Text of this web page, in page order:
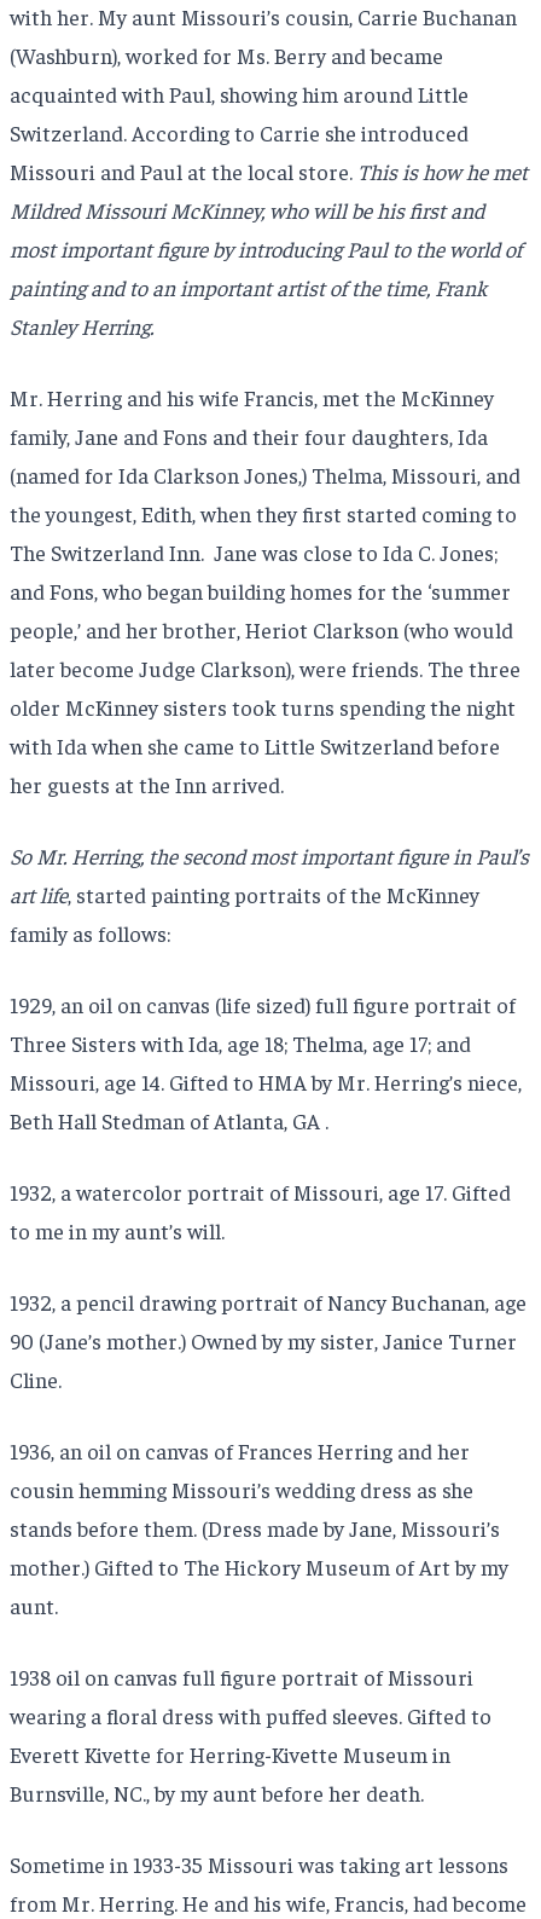
with her. My aunt Missouri’s cousin, Carrie Buchanan
(Washburn), worked for Ms. Berry and became
acquainted with Paul, showing him around Little
Switzerland. According to Carrie she introduced
Missouri and Paul at the local store. This is how he met
Mildred Missouri McKinney, who will be his first and
most important figure by introducing Paul to the world of
painting and to an important artist of the time, Frank
Stanley Herring.
Mr. Herring and his wife Francis, met the McKinney
family, Jane and Fons and their four daughters, Ida
(named for Ida Clarkson Jones,) Thelma, Missouri, and
the youngest, Edith, when they first started coming to
The Switzerland Inn. Jane was close to Ida C. Jones;
and Fons, who began building homes for the ‘summer
people,’ and her brother, Heriot Clarkson (who would
later become Judge Clarkson), were friends. The three
older McKinney sisters took turns spending the night
with Ida when she came to Little Switzerland before
her guests at the Inn arrived.
So Mr. Herring, the second most important figure in Paul’s
art life, started painting portraits of the McKinney
family as follows:
1929, an oil on canvas (life sized) full figure portrait of
Three Sisters with Ida, age 18; Thelma, age 17; and
Missouri, age 14. Gifted to HMA by Mr. Herring’s niece,
Beth Hall Stedman of Atlanta, GA .
1932, a watercolor portrait of Missouri, age 17. Gifted
to me in my aunt’s will.
1932, a pencil drawing portrait of Nancy Buchanan, age
90 (Jane’s mother.) Owned by my sister, Janice Turner
Cline.
1936, an oil on canvas of Frances Herring and her
cousin hemming Missouri’s wedding dress as she
stands before them. (Dress made by Jane, Missouri’s
mother.) Gifted to The Hickory Museum of Art by my
aunt.
1938 oil on canvas full figure portrait of Missouri
wearing a floral dress with puffed sleeves. Gifted to
Everett Kivette for Herring-Kivette Museum in
Burnsville, NC., by my aunt before her death.
Sometime in 1933-35 Missouri was taking art lessons
from Mr. Herring. He and his wife, Francis, had become